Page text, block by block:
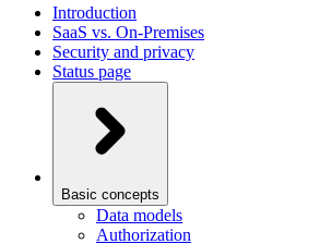
Introduction
SaaS vs. On-Premises
Security and privacy
Status page
Basic concepts
Data models
Authorization